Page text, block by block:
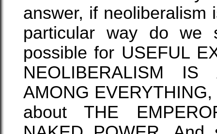
answer, if neoliberalism
particular way do we
possible for USEFUL
NEOLIBERALISM
AMONG
about THE